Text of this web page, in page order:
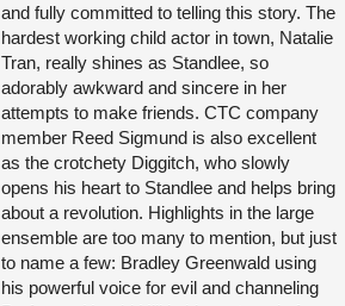
and fully committed to telling this story. The
hardest working child actor in town, Natalie
Tran, really shines as Standlee, so
adorably awkward and sincere in her
attempts to make friends. CTC company
member Reed Sigmund is also excellent
as the crotchety Diggitch, who slowly
opens his heart to Standlee and helps bring
about a revolution. Highlights in the large
ensemble are too many to mention, but just
to name a few: Bradley Greenwald using
his powerful voice for evil and channeling